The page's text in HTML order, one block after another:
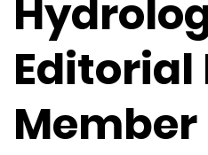
Editorial
Member